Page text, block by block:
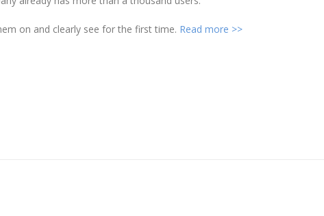
on and clearly see for the first time. Read more >>